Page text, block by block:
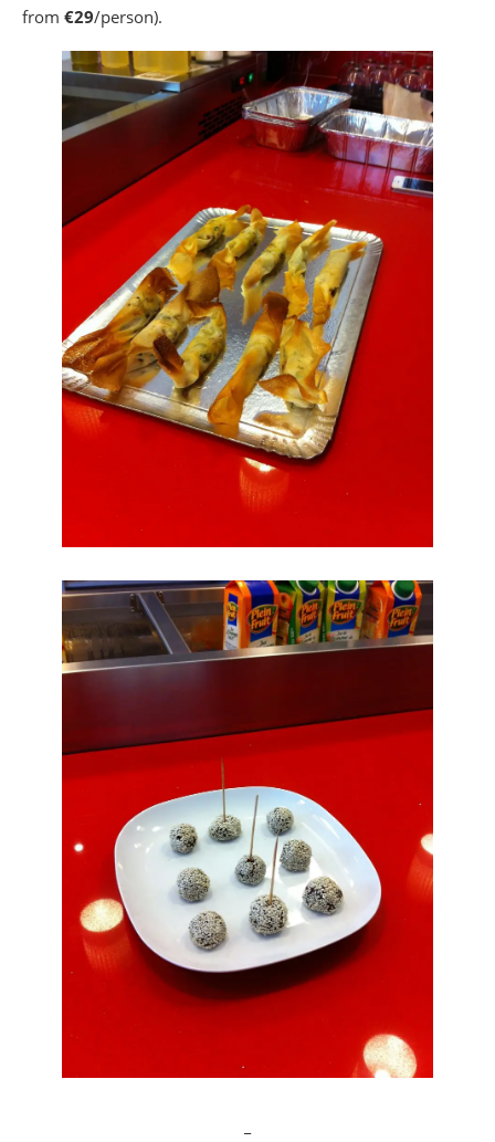
from €29/person).